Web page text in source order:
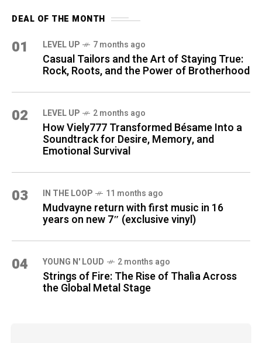
DEAL OF THE MONTH
01 LEVEL UP 7 months ago
Casual Tailors and the Art of Staying True:
Rock, Roots, and the Power of Brotherhood
02 LEVEL UP 2 months ago
How Viely777 Transformed Bésame Into a
Soundtrack for Desire, Memory, and
Emotional Survival
03 IN THE LOOP 11 months ago
Mudvayne return with first music in 16
years on new 7″ (exclusive vinyl)
04 YOUNG N' LOUD 2 months ago
Strings of Fire: The Rise of Thalìa Across
the Global Metal Stage